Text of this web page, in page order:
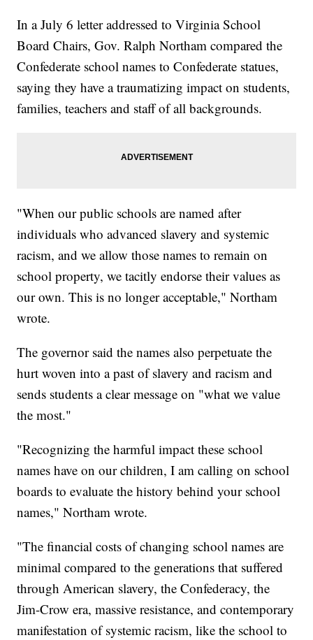
In a July 6 letter addressed to Virginia School
Board Chairs, Gov. Ralph Northam compared the
Confederate school names to Confederate statues,
saying they have a traumatizing impact on students,
families, teachers and staff of all backgrounds.
"When our public schools are named after
individuals who advanced slavery and systemic
racism, and we allow those names to remain on
school property, we tacitly endorse their values as
our own. This is no longer acceptable," Northam
wrote.
The governor said the names also perpetuate the
hurt woven into a past of slavery and racism and
sends students a clear message on "what we value
the most."
"Recognizing the harmful impact these school
names have on our children, I am calling on school
boards to evaluate the history behind your school
names," Northam wrote.
"The financial costs of changing school names are
minimal compared to the generations that suffered
through American slavery, the Confederacy, the
Jim-Crow era, massive resistance, and contemporary
manifestation of systemic racism, like the school to